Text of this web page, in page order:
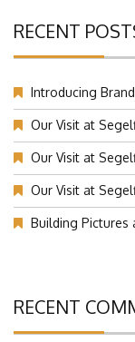
RECENT
Introducing
Our Visit at
Our Visit at
Our Visit at
Building Pictures
RECENT